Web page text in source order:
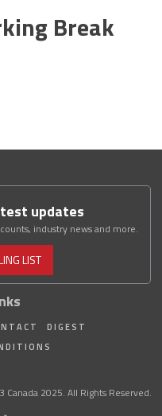
Break
DIGEST
updates
industry news and more.
LIST
Canada 2025. All Rights Reserved.